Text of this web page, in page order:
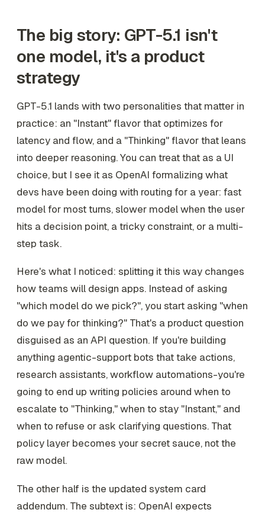
The big story: GPT-5.1 isn't
one model, it's a product
strategy
GPT-5.1 lands with two personalities that matter in
practice: an "Instant" flavor that optimizes for
latency and flow, and a "Thinking" flavor that leans
into deeper reasoning. You can treat that as a UI
choice, but I see it as OpenAI formalizing what
devs have been doing with routing for a year: fast
model for most turns, slower model when the user
hits a decision point, a tricky constraint, or a multi-
step task.
Here's what I noticed: splitting it this way changes
how teams will design apps. Instead of asking
"which model do we pick?", you start asking "when
do we pay for thinking?" That's a product question
disguised as an API question. If you're building
anything agentic-support bots that take actions,
research assistants, workflow automations-you're
going to end up writing policies around when to
escalate to "Thinking," when to stay "Instant," and
when to refuse or ask clarifying questions. That
policy layer becomes your secret sauce, not the
raw model.
The other half is the updated system card
addendum. The subtext is: OpenAI expects